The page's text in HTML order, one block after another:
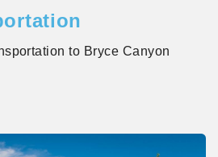
to Bryce Canyon